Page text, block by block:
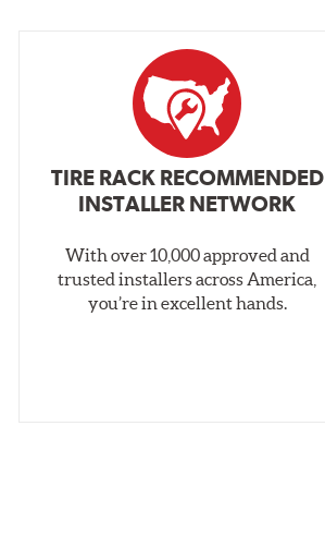
TIRE RACK RECOMMENDED
INSTALLER NETWORK
With over 10,000 approved and
trusted installers across America,
you’re in excellent hands.